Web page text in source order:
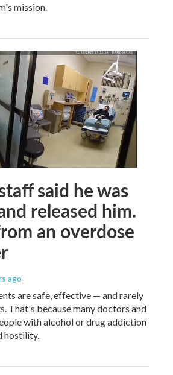
mission.
said he was
released him.
an overdose
ago
are safe, effective — and rarely
That's because many doctors and
with alcohol or drug addiction
hostility.